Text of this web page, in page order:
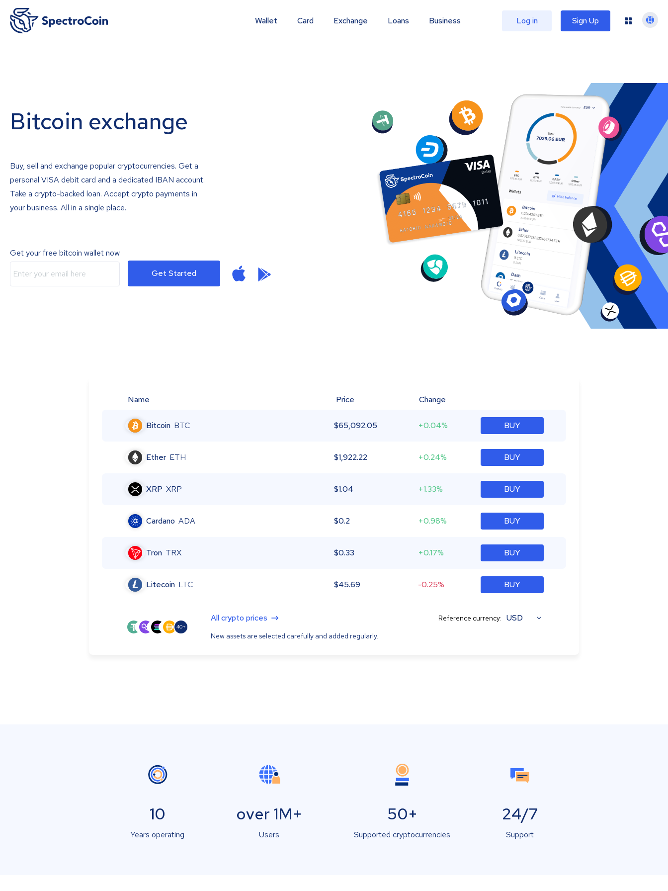
Wallet Card Exchange Loans Business Log in Sign Up
Bitcoin exchange
Buy, sell and exchange popular cryptocurrencies. Get a
personal VISA debit card and a dedicated IBAN account.
Take a crypto-backed loan. Accept crypto payments in
your business. All in a single place.
Get your free bitcoin wallet now
Get Started
Name Price Change
Bitcoin BTC $65,092.05 +0.04% BUY
Ether ETH $1,922.22 +0.24% BUY
XRP XRP $1.04 +1.33% BUY
Cardano ADA $0.2 +0.98% BUY
Tron TRX $0.33 +0.17% BUY
Litecoin LTC $45.69 -0.25% BUY
40+
All crypto prices
New assets are selected carefully and added regularly.
Reference currency: USD
10
Years operating
over 1M+
Users
50+
Supported cryptocurrencies
24/7
Support